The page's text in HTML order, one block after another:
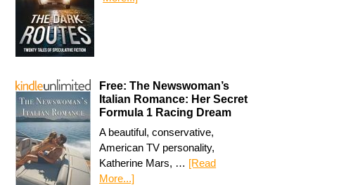
Free: The Newswoman’s
Italian Romance: Her Secret
Formula 1 Racing Dream
A beautiful, conservative,
American TV personality,
Katherine Mars, … [Read
More...]